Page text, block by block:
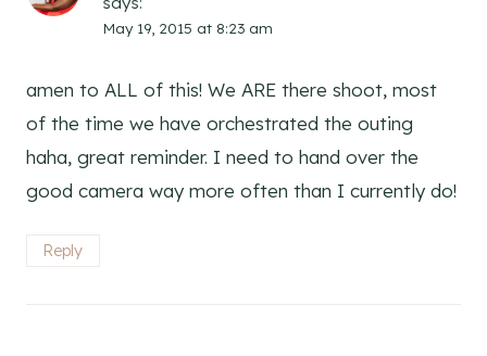
May 19, 2015 at 8:23 am
amen to ALL of this! We ARE there shoot, most
of the time we have orchestrated the outing
haha, great reminder. I need to hand over the
good camera way more often than I currently do!
Reply